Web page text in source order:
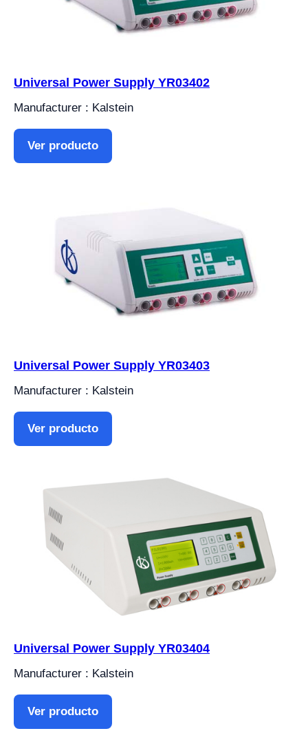
Universal Power Supply YR03402
Manufacturer : Kalstein
Ver producto
Universal Power Supply YR03403
Manufacturer : Kalstein
Ver producto
Universal Power Supply YR03404
Manufacturer : Kalstein
Ver producto